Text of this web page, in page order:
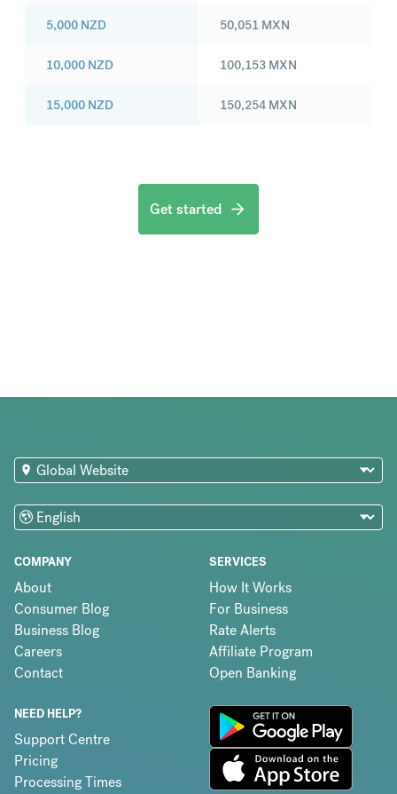
5,000 NZD
10,000 NZD
15,000 NZD
50,051 MXN
100,153 MXN
150,254 MXN
Get started
COMPANY
About
Consumer Blog
Business Blog
Careers
Contact
SERVICES
How It Works
For Business
Rate Alerts
Affiliate Program
Open Banking
NEED HELP?
Support Centre
Pricing
Processing Times